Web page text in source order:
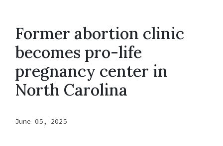
Former abortion clinic
becomes pro-life
pregnancy center in
North Carolina
June 05, 2025